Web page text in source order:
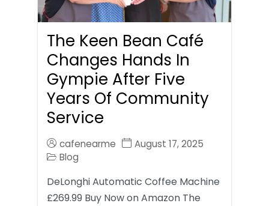
The Keen Bean Café
Changes Hands In
Gympie After Five
Years Of Community
Service
cafenearme
August 17, 2025
Blog
DeLonghi Automatic Coffee Machine
£269.99 Buy Now on Amazon The